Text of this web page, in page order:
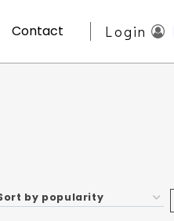
Contact Login